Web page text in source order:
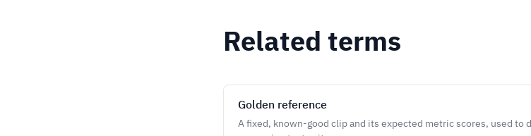
Related terms
Golden reference
A fixed, known-good clip and its expected metric scores, used to